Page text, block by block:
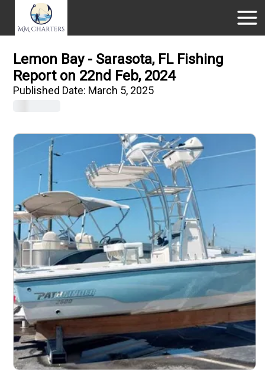
Lemon Bay - Sarasota, FL Fishing
Report on 22nd Feb, 2024
Published Date: March 5, 2025